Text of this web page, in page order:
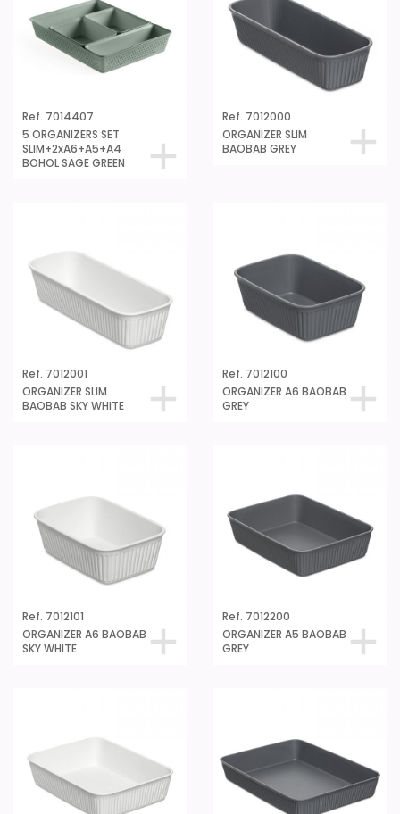
Ref. 7014407
5 ORGANIZERS SET
SLIM+2xA6+A5+A4
BOHOL SAGE GREEN
Ref. 7012000
ORGANIZER SLIM
BAOBAB GREY
Ref. 7012001
ORGANIZER SLIM
BAOBAB SKY WHITE
Ref. 7012100
ORGANIZER A6 BAOBAB
GREY
Ref. 7012101
ORGANIZER A6 BAOBAB
SKY WHITE
Ref. 7012200
ORGANIZER A5 BAOBAB
GREY